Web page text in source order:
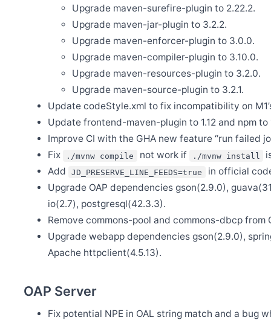
Release Apache SkyWalking BanyanDB Helm 0.3.0
Release Apache SkyWalking BanyanDB 0.7.0
Sep 29
Release Apache SkyWalking BanyanDB Java Client 0.7.0
Aug 28
Release Apache SkyWalking Go 0.5.0
Aug 22
Jul 27
Release Apache SkyWalking Java Agent 9.3.0
Jul 22
Release Apache SkyWalking Python 1.1.0
Jul 14
May 31
BanyanDB is up and running on SkyWalking demo
Release Apache SkyWalking APM 10.0.1
Release Apache SkyWalking BanyanDB 0.6.1
Upgrade maven-surefire-plugin to 2.22.2.
Upgrade maven-jar-plugin to 3.2.2.
Upgrade maven-enforcer-plugin to 3.0.0.
Upgrade maven-compiler-plugin to 3.10.0.
Upgrade maven-resources-plugin to 3.2.0.
Upgrade maven-source-plugin to 3.2.1.
Update codeStyle.xml to fix incompatibility on
Update frontend-maven-plugin to 1.12 and npm
Improve CI with the GHA new feature “run failed
Fix
./mvnw compile not work if ./mvnw install
Add
JD_PRESERVE_LINE_FEEDS=true
in official
Upgrade OAP dependencies gson(2.9.0),
io(2.7), postgresql(42.3.3).
Remove commons-pool and commons-dbcp
Upgrade webapp dependencies gson(2.9.0),
Apache httpclient(4.5.13).
OAP Server
Fix potential NPE in OAL string match and a bug